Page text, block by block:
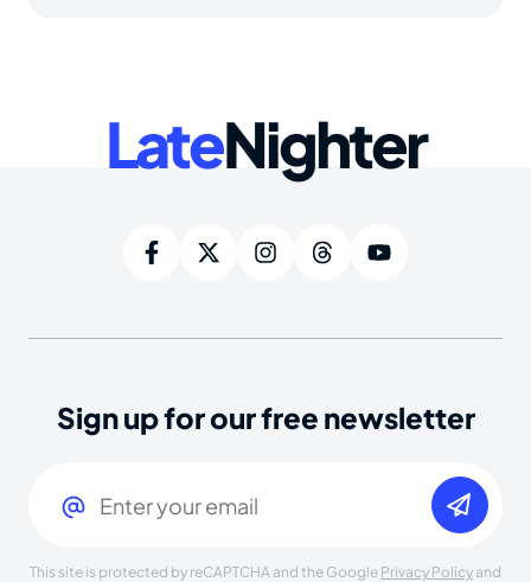
LateNighter
Sign up for our free newsletter
This site is protected by reCAPTCHA and the Google Privacy Policy and